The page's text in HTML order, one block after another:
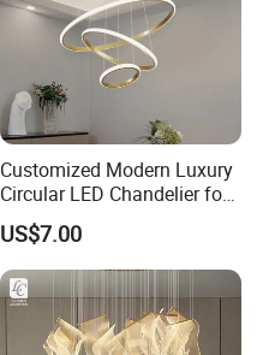
Customized Modern Luxury
Circular LED Chandelier for
Villa Hotels and Bedrooms
US$7.00